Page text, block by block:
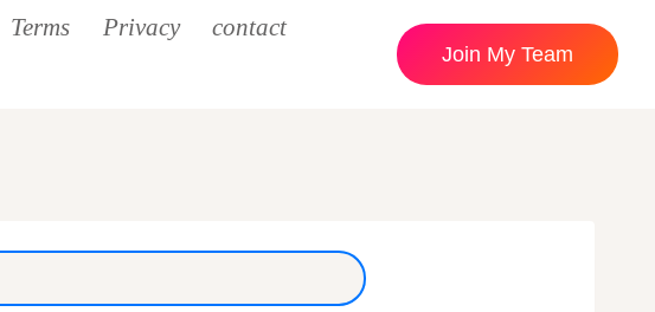
Terms Privacy
contact
Join My Team